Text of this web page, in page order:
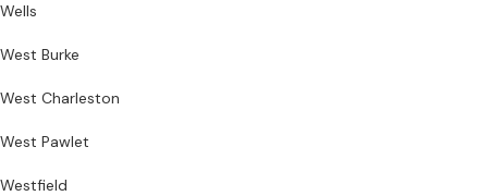
Wells
West Burke
West Charleston
West Pawlet
Westfield